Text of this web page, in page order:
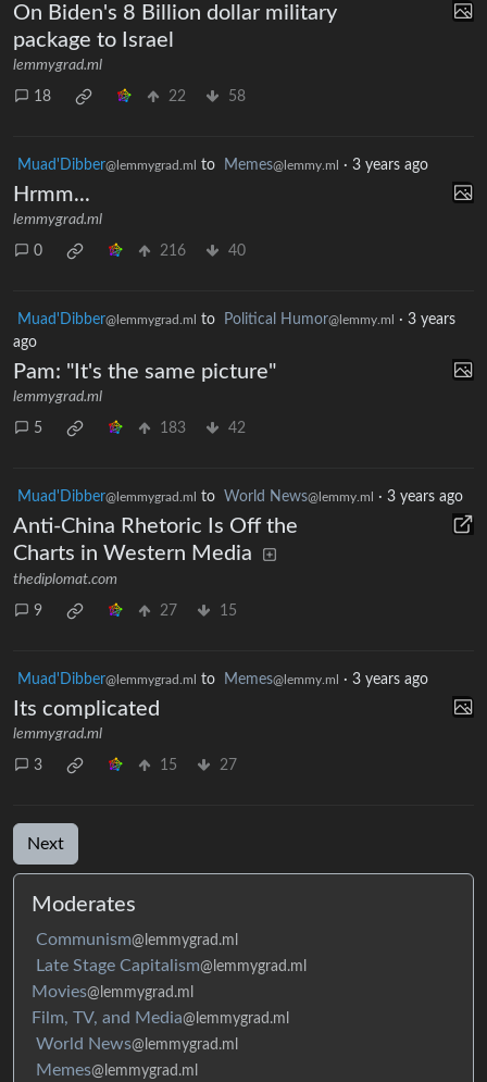
On Biden's 8 Billion dollar military
package to Israel
lemmygrad.ml
18 22 58
Muad'Dibber@lemmygrad.ml to Memes@lemmy.ml · 3 years ago
Hrmm...
lemmygrad.ml
0 216 40
Muad'Dibber@lemmygrad.ml to Political Humor@lemmy.ml · 3 years
ago
Pam: "It's the same picture"
lemmygrad.ml
5 183 42
Muad'Dibber@lemmygrad.ml to World News@lemmy.ml · 3 years ago
Anti-China Rhetoric Is Off the
Charts in Western Media
thediplomat.com
9 27 15
Muad'Dibber@lemmygrad.ml to Memes@lemmy.ml · 3 years ago
Its complicated
lemmygrad.ml
3 15 27
Next
Moderates
Communism@lemmygrad.ml
Late Stage Capitalism@lemmygrad.ml
Movies@lemmygrad.ml
Film, TV, and Media@lemmygrad.ml
World News@lemmygrad.ml
Memes@lemmygrad.ml